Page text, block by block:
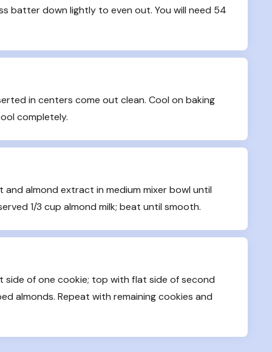
batter down lightly to even out. You will need 54
in centers come out clean. Cool on baking
completely.
almond extract in medium mixer bowl until
1/3 cup almond milk; beat until smooth.
of one cookie; top with flat side of second
almonds. Repeat with remaining cookies and